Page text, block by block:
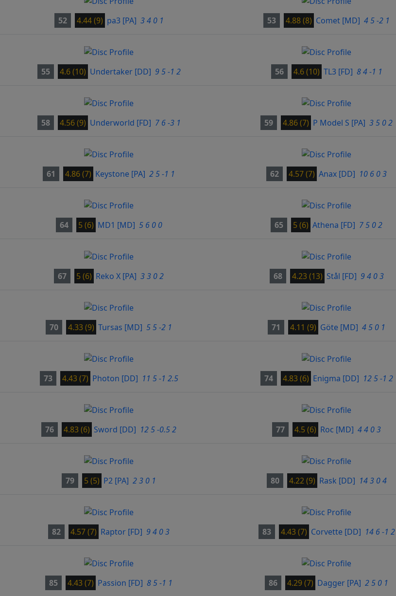
52 4.44 (9) pa3 [PA] 3 4 0 1 53 4.88 (8) Comet [MD] 4 5 -2 1
55 4.6 (10) Undertaker [DD] 9 5 -1 2 56 4.6 (10) TL3 [FD] 8 4 -1 1
58 4.56 (9) Underworld [FD] 7 6 -3 1 59 4.86 (7) P Model S [PA] 3 5 0 2
61 4.86 (7) Keystone [PA] 2 5 -1 1 62 4.57 (7) Anax [DD] 10 6 0 3
64 5 (6) MD1 [MD] 5 6 0 0 65 5 (6) Athena [FD] 7 5 0 2
67 5 (6) Reko X [PA] 3 3 0 2 68 4.23 (13) Stål [FD] 9 4 0 3
70 4.33 (9) Tursas [MD] 5 5 -2 1 71 4.11 (9) Göte [MD] 4 5 0 1
73 4.43 (7) Photon [DD] 11 5 -1 2.5 74 4.83 (6) Enigma [DD] 12 5 -1 2
76 4.83 (6) Sword [DD] 12 5 -0.5 2 77 4.5 (6) Roc [MD] 4 4 0 3
79 5 (5) P2 [PA] 2 3 0 1 80 4.22 (9) Rask [DD] 14 3 0 4
82 4.57 (7) Raptor [FD] 9 4 0 3 83 4.43 (7) Corvette [DD] 14 6 -1 2
85 4.43 (7) Passion [FD] 8 5 -1 1 86 4.29 (7) Dagger [PA] 2 5 0 1